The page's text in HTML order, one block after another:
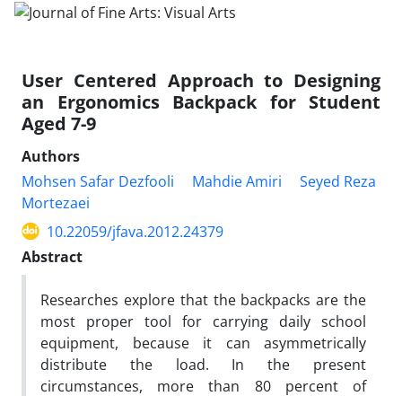
User Centered Approach to Designing
an Ergonomics Backpack for Student
Aged 7-9
Authors
Mohsen Safar Dezfooli
Mahdie Amiri
Seyed Reza
Mortezaei
10.22059/jfava.2012.24379
Abstract
Researches explore that the backpacks are the
most proper tool for carrying daily school
equipment, because it can asymmetrically
distribute the load. In the present
circumstances, more than 80 percent of